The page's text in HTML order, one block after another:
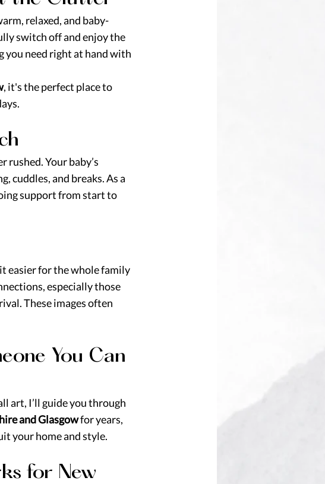
relaxed, and baby-
switch off and enjoy the
you need right at hand with
, it's the perfect place to
rushed. Your baby’s
cuddles, and breaks. As a
support from start to
easier for the whole family
especially those
These images often
You Can
art, I’ll guide you through
and Glasgow for years,
your home and style.
for New